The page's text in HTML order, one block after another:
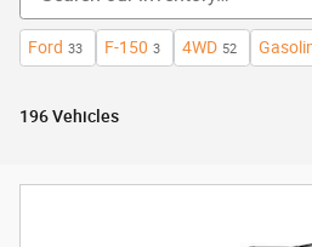
Ford 33 F-150 3 4WD 52
196 Vehicles